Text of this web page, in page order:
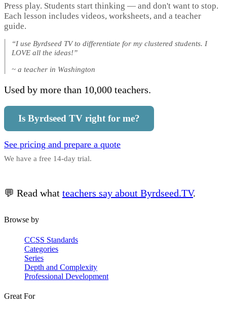
Press play. Students start thinking — and don't want to stop.
Each lesson includes videos, worksheets, and a teacher
guide.
“I use Byrdseed TV to differentiate for my clustered students. I
LOVE all the ideas!”
~ a teacher in Washington
Used by more than 10,000 teachers.
Is Byrdseed TV right for me?
See pricing and prepare a quote
We have a free 14-day trial.
💬 Read what teachers say about Byrdseed.TV.
Browse by
CCSS Standards
Categories
Series
Depth and Complexity
Professional Development
Great For